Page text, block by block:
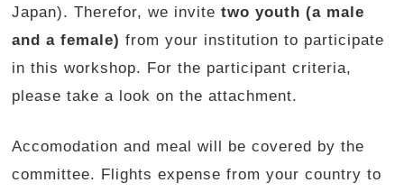
Japan). Therefor, we invitetwo youth (a male
and a female) from your institution to participate
in this workshop. For the participant criteria,
please take a look on the attachment.
Accomodation and meal will be covered by the
committee. Flights expense from your country to